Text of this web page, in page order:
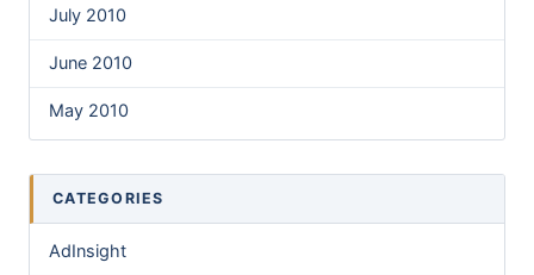
July 2010
June 2010
May 2010
CATEGORIES
AdInsight